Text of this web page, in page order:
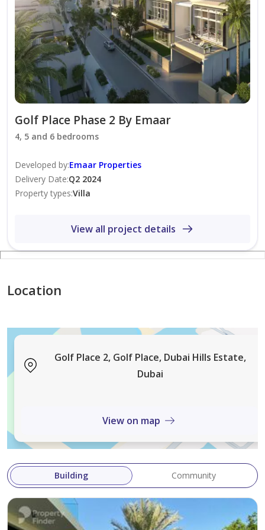
• Surrounded by lush parks, landscaped gardens, and
expansive green spaces
• Choice of three distinctive architectural styles:
Elegant, Contemporary, and Modern
• Beautifully designed front and rear private gardens
• Spacious covered terraces ideal for outdoor living and
entertaining
• Located in Dubai Hills Estate – the prestigious "Green
tranquil surroundings and urban connectivity
Golf Place Phase 2 By Emaar
4, 5 and 6 bedrooms
Developed by:Emaar Properties
Delivery Date:Q2 2024
Property types:Villa
View all project details
Location
Golf Place 2, Golf Place, Dubai Hills Estate,
Dubai
View on map
Building Community